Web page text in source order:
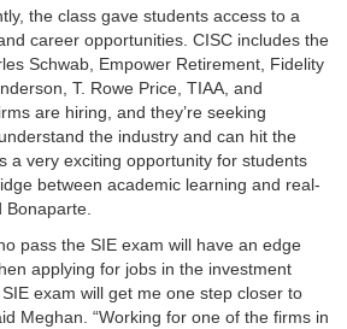
the class gave students access to a
career opportunities. CISC includes the
Schwab, Empower Retirement, Fidelity
T. Rowe Price, TIAA, and
are hiring, and they’re seeking
the industry and can hit the
a very exciting opportunity for students
between academic learning and real-
Bonaparte.
pass the SIE exam will have an edge
applying for jobs in the investment
exam will get me one step closer to
Meghan. “Working for one of the firms in